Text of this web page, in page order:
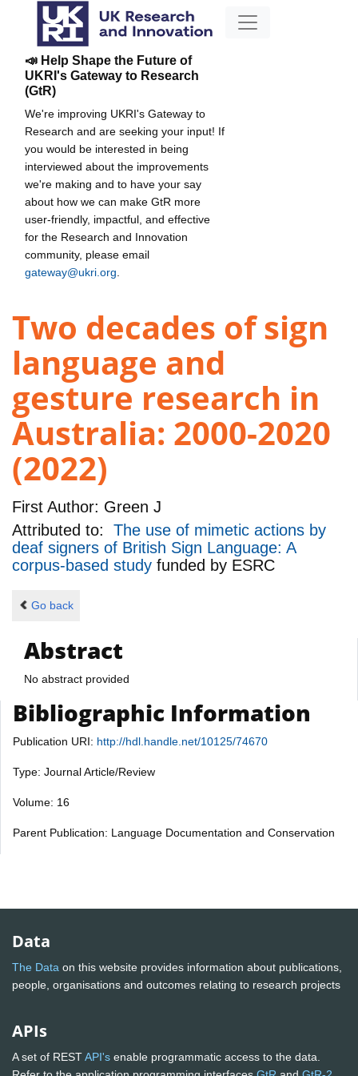
📣 Help Shape the Future of
UKRI's Gateway to Research
(GtR)
We're improving UKRI's Gateway to
Research and are seeking your input! If
you would be interested in being
interviewed about the improvements
we're making and to have your say
about how we can make GtR more
user-friendly, impactful, and effective
for the Research and Innovation
community, please email
gateway@ukri.org
Two decades of sign
language and
gesture research in
Australia: 2000-2020
(2022)
First Author: Green J
Attributed to: The use of mimetic actions by
deaf signers of British Sign Language: A
corpus-based study funded by ESRC
Go back
Abstract
No abstract provided
Bibliographic Information
Publication URI: http://hdl.handle.net/10125/74670
Type: Journal Article/Review
Volume: 16
Parent Publication: Language Documentation and Conservation
Data
The Data on this website provides information about publications,
people, organisations and outcomes relating to research projects
APIs
A set of RESTAPI's enable programmatic access to the data.